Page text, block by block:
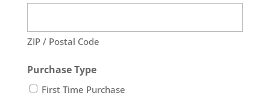
ZIP / Postal Code
Purchase Type
First Time Purchase